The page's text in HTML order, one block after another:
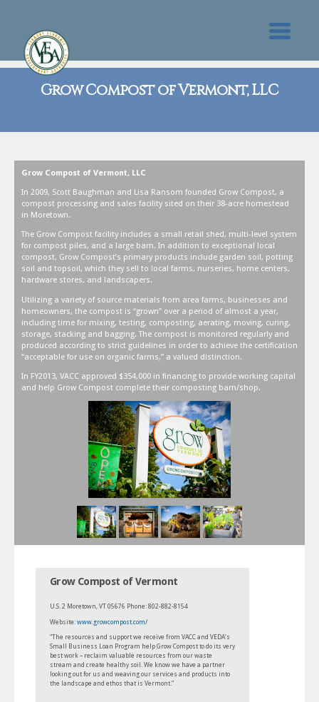
Grow Compost of Vermont, LLC
Grow Compost of Vermont, LLC
In 2009, Scott Baughman and Lisa Ransom founded Grow Compost, a
compost processing and sales facility sited on their 38-acre homestead
in Moretown.
The Grow Compost facility includes a small retail shed, multi-level system
for compost piles, and a large barn. In addition to exceptional local
compost, Grow Compost’s primary products include garden soil, potting
soil and topsoil, which they sell to local farms, nurseries, home centers,
hardware stores, and landscapers.
Utilizing a variety of source materials from area farms, businesses and
homeowners, the compost is “grown” over a period of almost a year,
including time for mixing, testing, composting, aerating, moving, curing,
storage, stacking and bagging. The compost is monitored regularly and
produced according to strict guidelines in order to achieve the certification
“acceptable for use on organic farms,” a valued distinction.
In FY2013, VACC approved $354,000 in financing to provide working capital
and help Grow Compost complete their composting barn/shop.
Grow Compost of Vermont
U.S. 2 Moretown, VT 05676 Phone: 802-882-8154
Website: www.growcompost.com/
“The resources and support we receive from VACC and VEDA’s
Small Business Loan Program help Grow Compost to do its very
best work – reclaim valuable resources from our waste
stream and create healthy soil. We know we have a partner
looking out for us and weaving our services and products into
the landscape and ethos that is Vermont.”